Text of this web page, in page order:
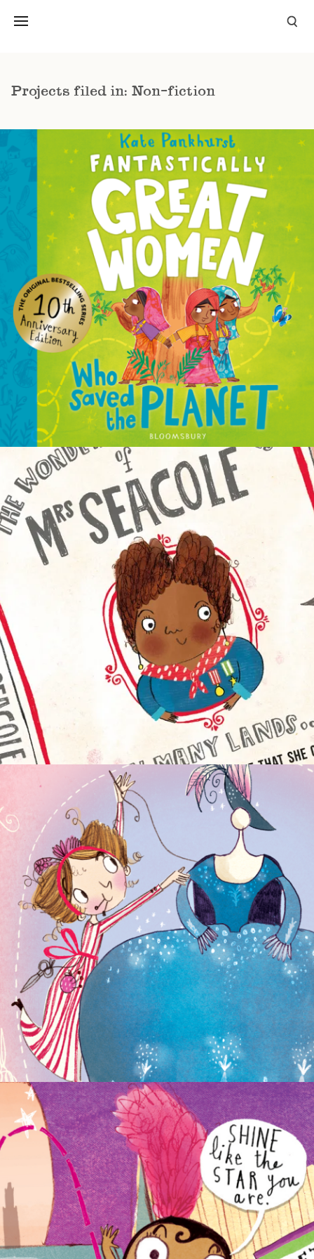
Projects filed in: Non-fiction
FANTASTICALLY GREAT WOMEN WHO
CHANGED THE WORLD
NON-FICTION
NON-FICTION PICTURE BOOKS
CHAPTER BOOKS NON-FICTION
FANTASTICALLY GREAT WOMEN WHO
CHANGED THE WORLD
NON-FICTION
PICTURE BOOKS